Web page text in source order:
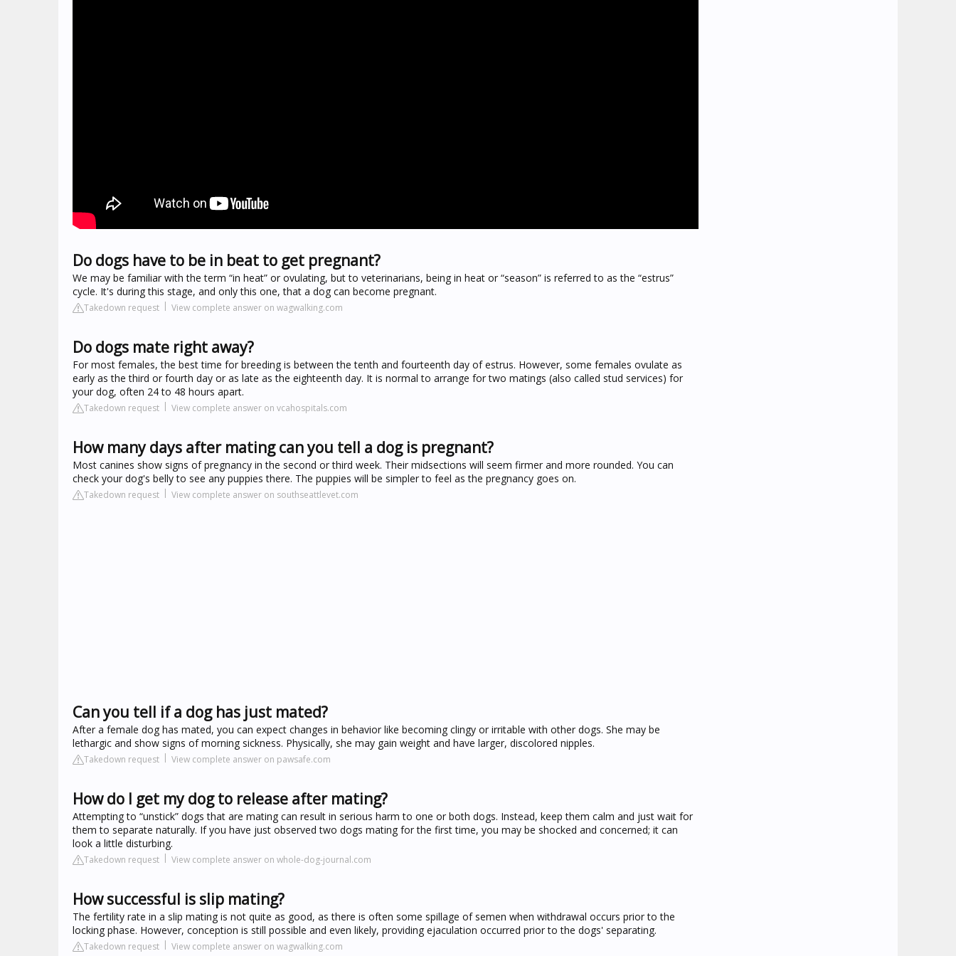
Do dogs have to be in beat to get pregnant?
We may be familiar with the term “in heat” or ovulating, but to veterinarians, being in heat or “season” is referred to as the “estrus”
cycle. It's during this stage, and only this one, that a dog can become pregnant.
Takedown request View complete answer on wagwalking.com
Do dogs mate right away?
For most females, the best time for breeding is between the tenth and fourteenth day of estrus. However, some females ovulate as
early as the third or fourth day or as late as the eighteenth day. It is normal to arrange for two matings (also called stud services) for
your dog, often 24 to 48 hours apart.
Takedown request View complete answer on vcahospitals.com
How many days after mating can you tell a dog is pregnant?
Most canines show signs of pregnancy in the second or third week. Their midsections will seem firmer and more rounded. You can
check your dog's belly to see any puppies there. The puppies will be simpler to feel as the pregnancy goes on.
Takedown request View complete answer on southseattlevet.com
Can you tell if a dog has just mated?
After a female dog has mated, you can expect changes in behavior like becoming clingy or irritable with other dogs. She may be
lethargic and show signs of morning sickness. Physically, she may gain weight and have larger, discolored nipples.
Takedown request View complete answer on pawsafe.com
How do I get my dog to release after mating?
Attempting to “unstick” dogs that are mating can result in serious harm to one or both dogs. Instead, keep them calm and just wait for
them to separate naturally. If you have just observed two dogs mating for the first time, you may be shocked and concerned; it can
look a little disturbing.
Takedown request View complete answer on whole-dog-journal.com
How successful is slip mating?
The fertility rate in a slip mating is not quite as good, as there is often some spillage of semen when withdrawal occurs prior to the
locking phase. However, conception is still possible and even likely, providing ejaculation occurred prior to the dogs' separating.
Takedown request View complete answer on wagwalking.com